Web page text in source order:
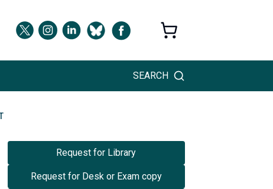
SEARCH
Request for Library
Request for Desk or Exam copy